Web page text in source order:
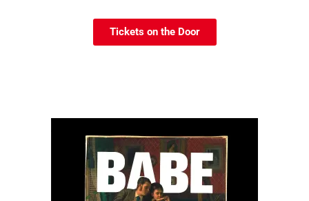
Tickets on the Door